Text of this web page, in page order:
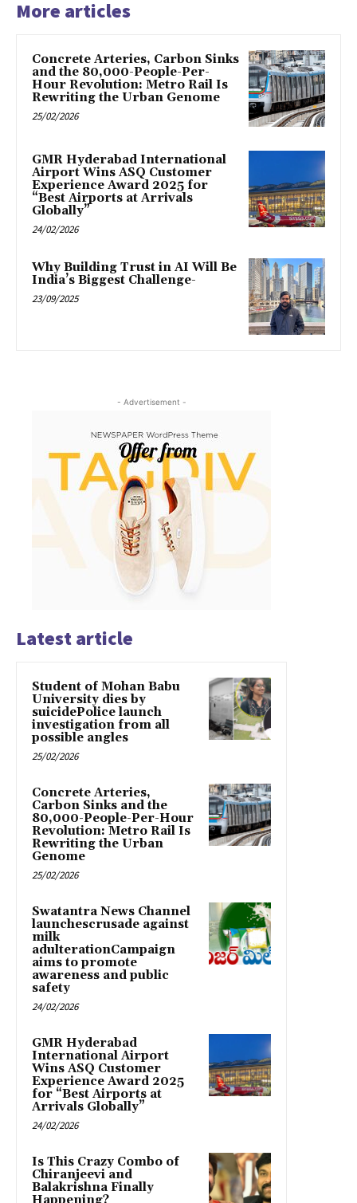
More articles
Concrete Arteries, Carbon Sinks
and the 80,000-People-Per-
Hour Revolution: Metro Rail Is
Rewriting the Urban Genome
25/02/2026
GMR Hyderabad International
Airport Wins ASQ Customer
Experience Award 2025 for
“Best Airports at Arrivals
Globally”
24/02/2026
Why Building Trust in AI Will Be
India’s Biggest Challenge-
23/09/2025
- Advertisement -
Latest article
Student of Mohan Babu
University dies by
suicidePolice launch
investigation from all
possible angles
25/02/2026
Concrete Arteries,
Carbon Sinks and the
80,000-People-Per-Hour
Revolution: Metro Rail Is
Rewriting the Urban
Genome
25/02/2026
Swatantra News Channel
launchescrusade against
milk
adulterationCampaign
aims to promote
awareness and public
safety
24/02/2026
GMR Hyderabad
International Airport
Wins ASQ Customer
Experience Award 2025
for “Best Airports at
Arrivals Globally”
24/02/2026
Is This Crazy Combo of
Chiranjeevi and
Balakrishna Finally